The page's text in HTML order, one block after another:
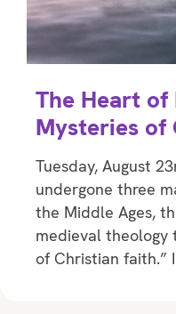
The Heart
Mysteries of
Tuesday, August
undergone three
the Middle Ages,
medieval theology
of Christian faith.”